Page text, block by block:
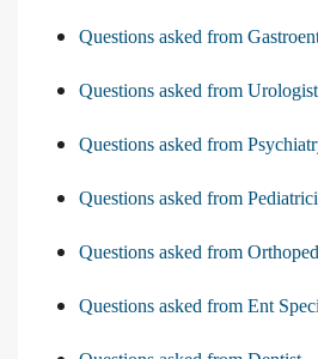
Questions asked from
Questions asked from Urologist
Questions asked from
Questions asked from
Questions asked from
Questions asked from Ent